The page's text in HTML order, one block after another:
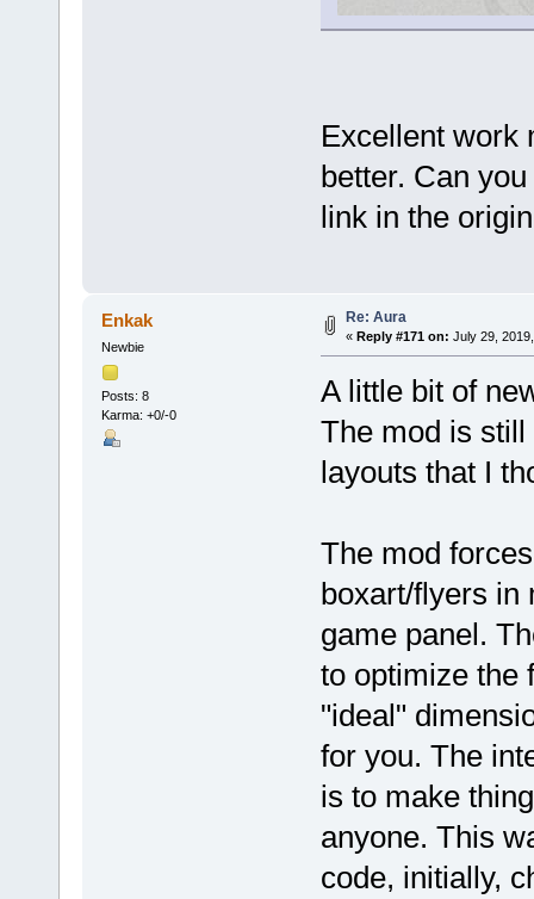
Excellent work
better. Can
link in the
Enkak
Newbie
Posts: 8
Karma: +0/-0
Re: Aura
« Reply #171 on: July 29,
A little bit of
The mod is
layouts that I
The mod
boxart/flyers in
game panel.
to optimize the
"ideal"
for you. The
is to make
anyone. This
code, initially,